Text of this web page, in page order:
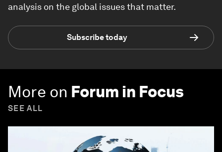
analysis on the global issues that matter.
Subscribe today
More on Forum in Focus
SEE ALL